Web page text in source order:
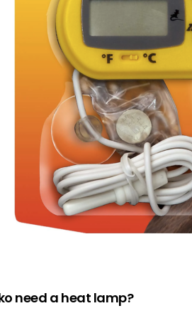
need a heat lamp?